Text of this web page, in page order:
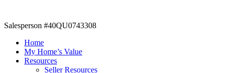
Salesperson #40QU0743308
Home
My Home’s Value
Resources
Seller Resources